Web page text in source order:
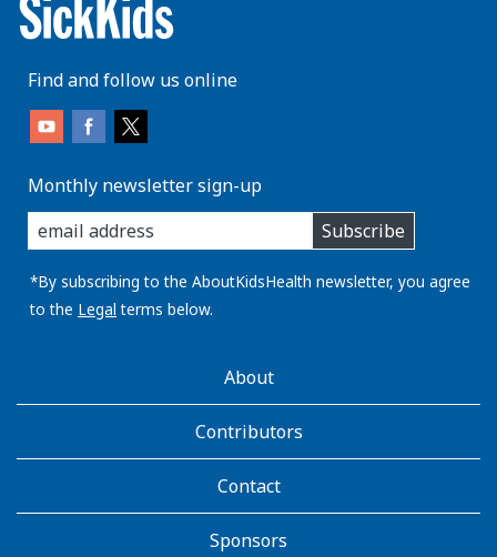
Find and follow us online
Monthly newsletter sign-up
enter
you
email
address:
Subscribe
*By subscribing to the AboutKidsHealth newsletter, you agree
to the Legal terms below.
AboutKidsHealthAbout
Contributors
Contact
Sponsors